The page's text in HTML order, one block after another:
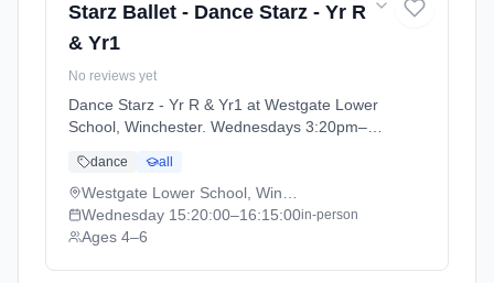
Starz Ballet - Dance Starz - Yr R
& Yr1
No reviews yet
Dance Starz - Yr R & Yr1 at Westgate Lower
School, Winchester. Wednesdays 3:20pm–
2025 - 2026 (2025-09-05 to 2026-07-18).
dance all
Wednesday 15:20:00–16:15:00in-person
Ages 4–6